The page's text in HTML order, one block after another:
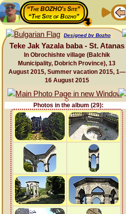
“The BOZHO's Site”
“The Site of Bozho”
Designed by Bozho
Teke Jak Yazala baba - St. Atanas
In Obrochishte village (Balchik
Municipality, Dobrich Province), 13
August 2015, Summer vacation 2015, 1—
16 August 2015
Photos in the album (29):